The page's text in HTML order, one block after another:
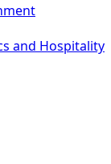
and Hospitality